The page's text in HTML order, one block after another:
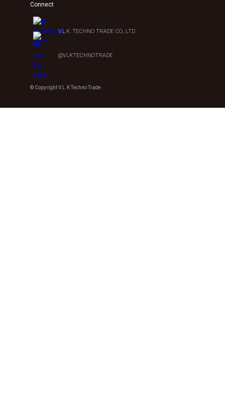
Connect
V.L.K. TECHNO TRADE CO., LTD.
@VLKTECHNOTRADE
© Copyright V.L.K Techno Trade